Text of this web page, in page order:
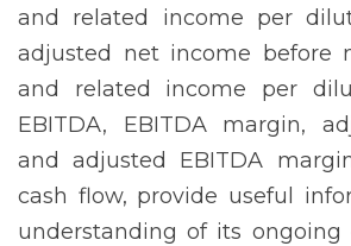
and related income per
adjusted net income before
and related income per
EBITDA, EBITDA margin,
and adjusted EBITDA
cash flow, provide useful
understanding of its ongoing